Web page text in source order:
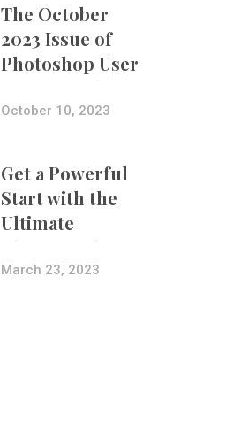
The October
2023 Issue of
Photoshop User
Is Now Available!
October 10, 2023
Get a Powerful
Start with the
Ultimate
Photography
Bundle
March 23, 2023